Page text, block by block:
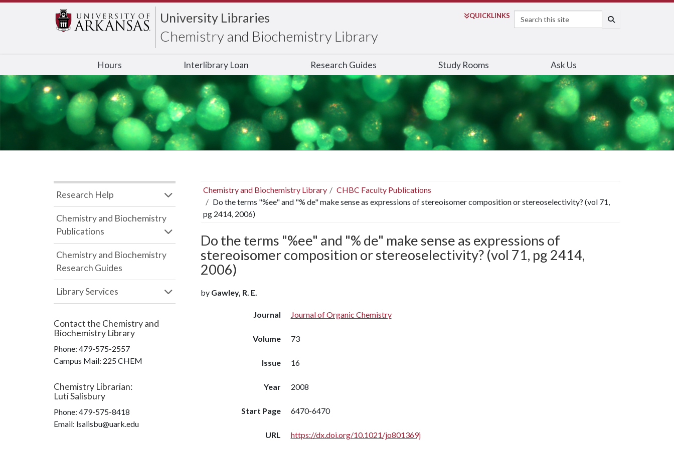
University Libraries
Chemistry and Biochemistry Library
QUICKLINKS
Search
Hours Interlibrary Loan Research Guides Study Rooms Ask Us
Chemistry and Biochemistry Library
CHBC Faculty Publications
Do the terms "%ee" and "% de" make sense as expressions of stereoisomer composition or stereoselectivity? (vol 71,
pg 2414, 2006)
Do the terms "%ee" and "% de" make sense as expressions of
stereoisomer composition or stereoselectivity? (vol 71, pg 2414,
2006)
by Gawley, R. E.
Journal Journal of Organic Chemistry
Volume 73
Issue 16
Year 2008
Start Page 6470-6470
URL https://dx.doi.org/10.1021/jo801369j
Research Help
Chemistry and Biochemistry
Publications
Chemistry and Biochemistry
Research Guides
Library Services
Contact the Chemistry and
Biochemistry Library
Phone: 479-575-2557
Campus Mail: 225 CHEM
Chemistry Librarian:
Luti Salisbury
Phone: 479-575-8418
Email: lsalisbu@uark.edu